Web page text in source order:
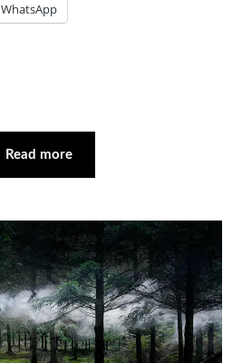
WhatsApp
Read more